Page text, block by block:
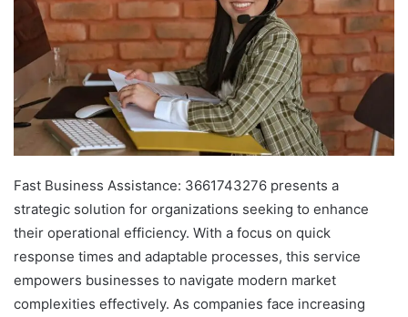
Fast Business Assistance: 3661743276 presents a
strategic solution for organizations seeking to enhance
their operational efficiency. With a focus on quick
response times and adaptable processes, this service
empowers businesses to navigate modern market
complexities effectively. As companies face increasing